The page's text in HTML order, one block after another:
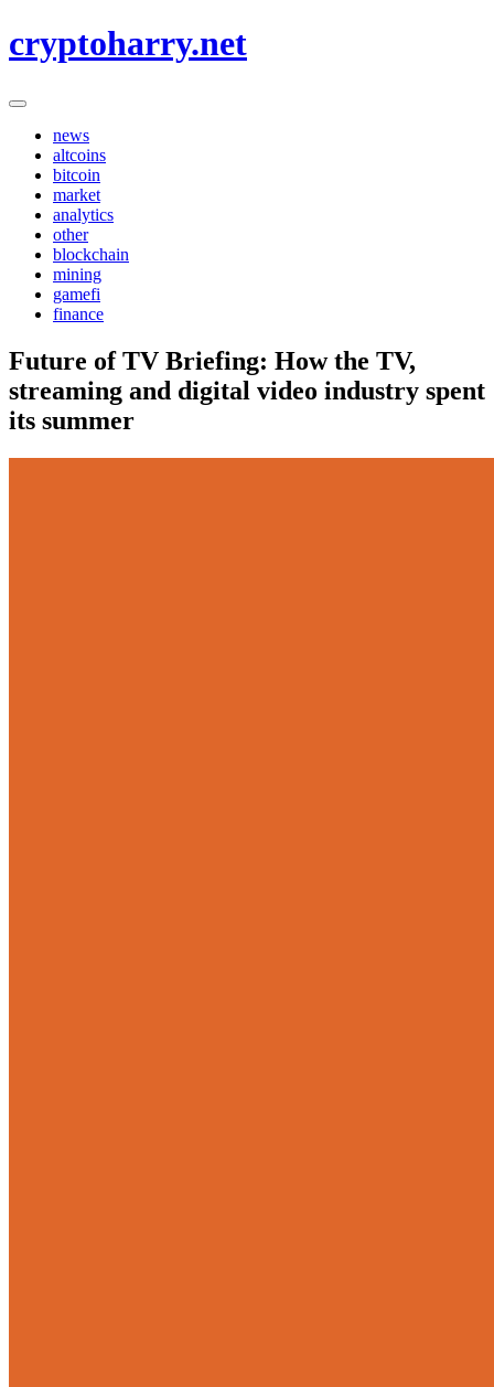
to
cryptoharry.net
news
altcoins
bitcoin
market
analytics
other
blockchain
mining
gamefi
finance
Future of TV Briefing: How the TV,
streaming and digital video industry spent
its summer